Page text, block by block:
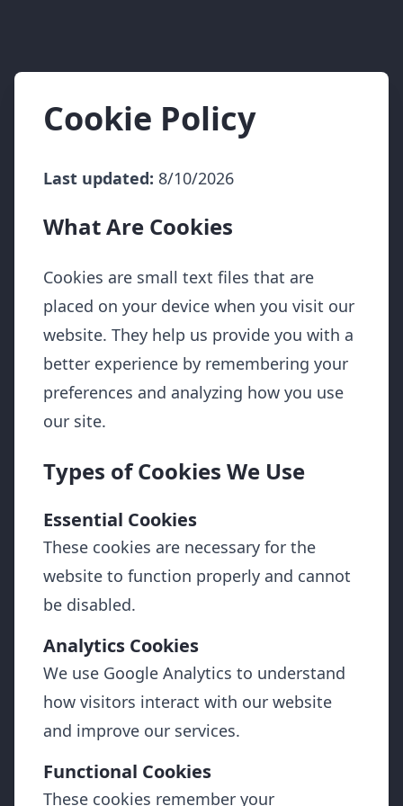
Cookie Policy
Last updated: 8/10/2026
What Are Cookies
Cookies are small text files that are
placed on your device when you visit our
website. They help us provide you with a
better experience by remembering your
preferences and analyzing how you use
our site.
Types of Cookies We Use
Essential Cookies
These cookies are necessary for the
website to function properly and cannot
be disabled.
Analytics Cookies
We use Google Analytics to understand
how visitors interact with our website
and improve our services.
Functional Cookies
These cookies remember your